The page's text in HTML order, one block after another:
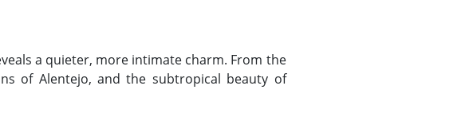
a quieter, more intimate charm. From the
of Alentejo, and the subtropical beauty of